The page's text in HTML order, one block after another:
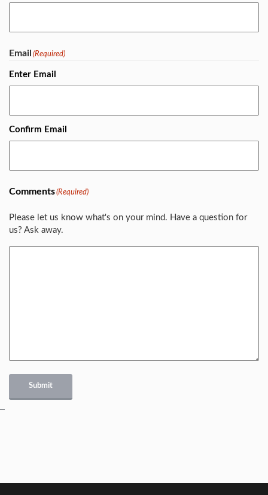
Email (Required)
Enter Email
Confirm Email
Comments(Required)
Please let us know what's on your mind. Have a question for
us? Ask away.
Submit